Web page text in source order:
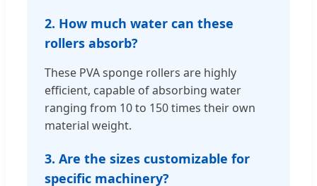
2. How much water can these
rollers absorb?
These PVA sponge rollers are highly
efficient, capable of absorbing water
ranging from 10 to 150 times their own
material weight.
3. Are the sizes customizable for
specific machinery?